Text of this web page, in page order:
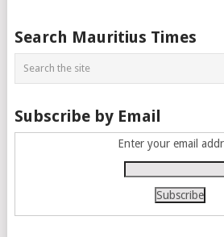
Posts
navigation
Search Mauritius Times
Subscribe by Email
Enter your email